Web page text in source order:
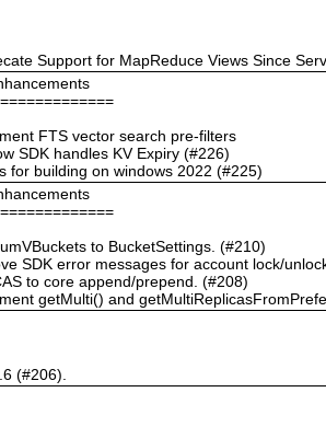
Support for MapReduce Views Since
FTS vector search pre-filters
SDK handles KV Expiry (#226)
for building on windows 2022 (#225)
to BucketSettings. (#210)
SDK error messages for account lock/
to core append/prepend. (#208)
getMulti() and
(#206).